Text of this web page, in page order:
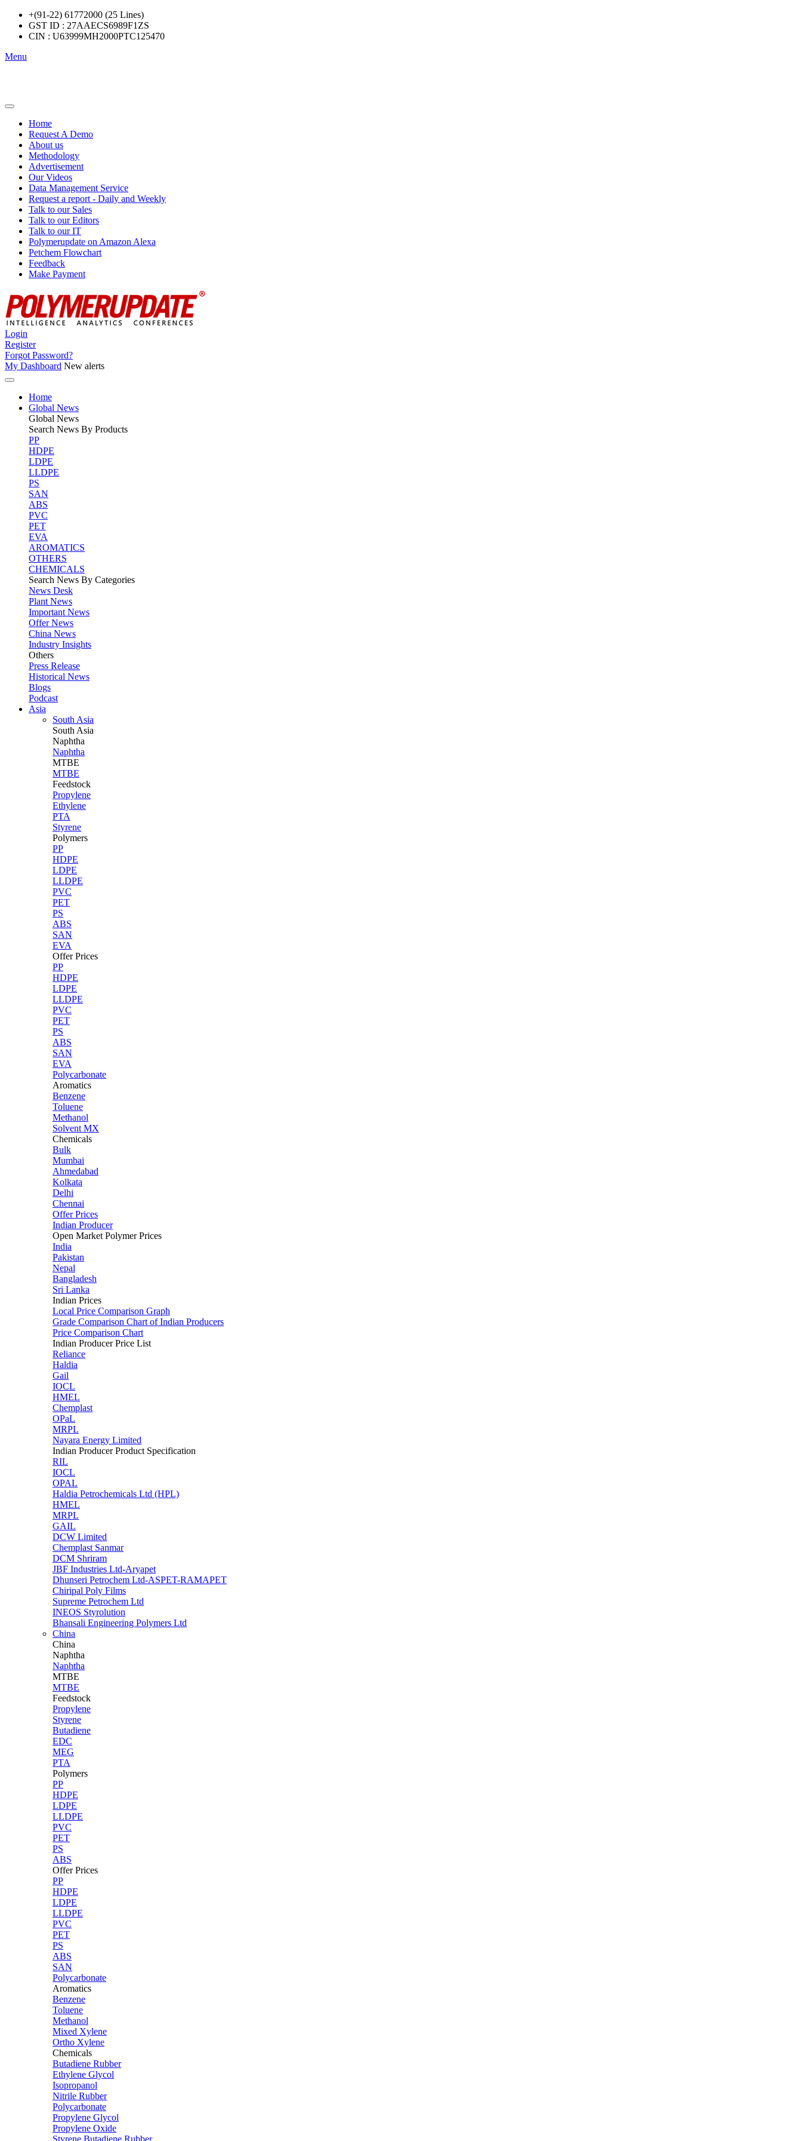
+(91-22) 61772000 (25 Lines)
GST ID : 27AAECS6989F1ZS
CIN : U63999MH2000PTC125470
Menu
Home
Request A Demo
About us
Methodology
Advertisement
Our Videos
Data Management Service
Request a report - Daily and Weekly
Talk to our Sales
Talk to our Editors
Talk to our IT
Polymerupdate on Amazon Alexa
Petchem Flowchart
Feedback
Make Payment
Login
Register
Forgot Password?
My Dashboard New alerts
Home
Global News
Global News
Search News By Products
PP
HDPE
LDPE
LLDPE
PS
SAN
ABS
PVC
PET
EVA
AROMATICS
OTHERS
CHEMICALS
Search News By Categories
News Desk
Plant News
Important News
Offer News
China News
Industry Insights
Others
Press Release
Historical News
Blogs
Podcast
Asia
South Asia
South Asia
Naphtha
Naphtha
MTBE
MTBE
Feedstock
Propylene
Ethylene
PTA
Styrene
Polymers
PP
HDPE
LDPE
LLDPE
PVC
PET
PS
ABS
SAN
EVA
Offer Prices
PP
HDPE
LDPE
LLDPE
PVC
PET
PS
ABS
SAN
EVA
Polycarbonate
Aromatics
Benzene
Toluene
Methanol
Solvent MX
Chemicals
Bulk
Mumbai
Ahmedabad
Kolkata
Delhi
Chennai
Offer Prices
Indian Producer
Open Market Polymer Prices
India
Pakistan
Nepal
Bangladesh
Sri Lanka
Indian Prices
Local Price Comparison Graph
Grade Comparison Chart of Indian Producers
Price Comparison Chart
Indian Producer Price List
Reliance
Haldia
Gail
IOCL
HMEL
Chemplast
OPaL
MRPL
Nayara Energy Limited
Indian Producer Product Specification
RIL
IOCL
OPAL
Haldia Petrochemicals Ltd (HPL)
HMEL
MRPL
GAIL
DCW Limited
Chemplast Sanmar
DCM Shriram
JBF Industries Ltd-Aryapet
Dhunseri Petrochem Ltd-ASPET-RAMAPET
Chiripal Poly Films
Supreme Petrochem Ltd
INEOS Styrolution
Bhansali Engineering Polymers Ltd
China
China
Naphtha
Naphtha
MTBE
MTBE
Feedstock
Propylene
Styrene
Butadiene
EDC
MEG
PTA
Polymers
PP
HDPE
LDPE
LLDPE
PVC
PET
PS
ABS
Offer Prices
PP
HDPE
LDPE
LLDPE
PVC
PET
PS
ABS
SAN
Polycarbonate
Aromatics
Benzene
Toluene
Methanol
Mixed Xylene
Ortho Xylene
Chemicals
Butadiene Rubber
Ethylene Glycol
Isopropanol
Nitrile Rubber
Polycarbonate
Propylene Glycol
Propylene Oxide